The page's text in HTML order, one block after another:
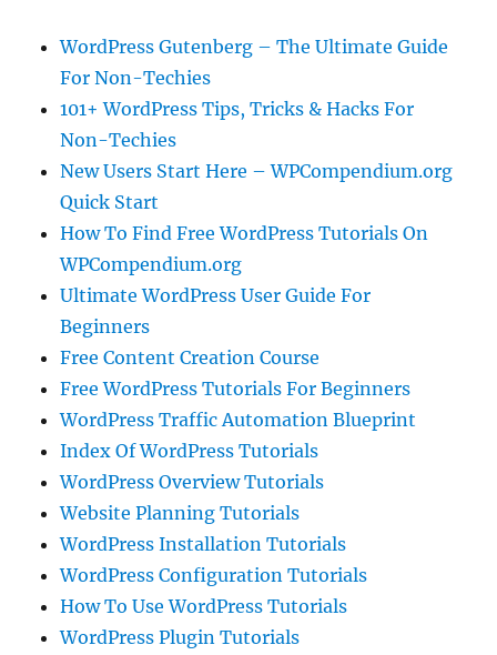
WordPress Gutenberg – The Ultimate Guide
For Non-Techies
101+ WordPress Tips, Tricks & Hacks For
Non-Techies
New Users Start Here – WPCompendium.org
Quick Start
How To Find Free WordPress Tutorials On
WPCompendium.org
Ultimate WordPress User Guide For
Beginners
Free Content Creation Course
Free WordPress Tutorials For Beginners
WordPress Traffic Automation Blueprint
Index Of WordPress Tutorials
WordPress Overview Tutorials
Website Planning Tutorials
WordPress Installation Tutorials
WordPress Configuration Tutorials
How To Use WordPress Tutorials
WordPress Plugin Tutorials